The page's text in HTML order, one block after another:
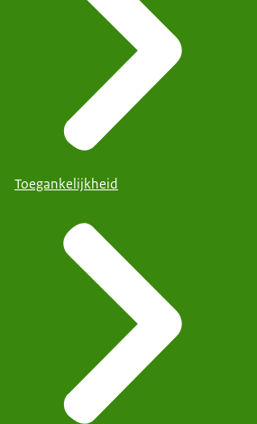
Toegankelijkheid